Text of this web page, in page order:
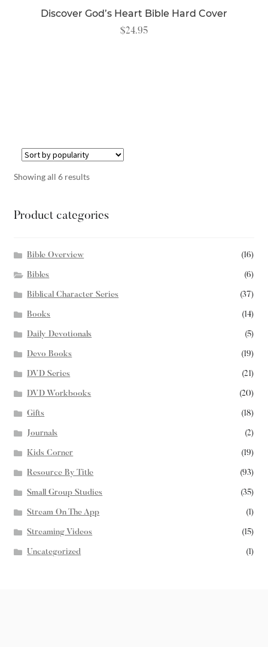
Discover God’s Heart Bible Hard Cover
$24.95
Showing all 6 results
Product categories
Bible Overview (16)
Bibles (6)
Biblical Character Series (37)
Books (14)
Daily Devotionals (5)
Devo Books (19)
DVD Series (21)
DVD Workbooks (20)
Gifts (18)
Journals (2)
Kids Corner (19)
Resource By Title (93)
Small Group Studies (35)
Stream On The App (1)
Streaming Videos (15)
Uncategorized (1)